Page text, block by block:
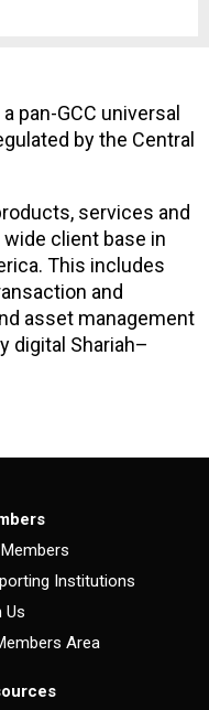
pan-GCC universal
by the Central
services and
client base in
This includes
and
asset management
digital Shariah–
Institutions
Us
Area